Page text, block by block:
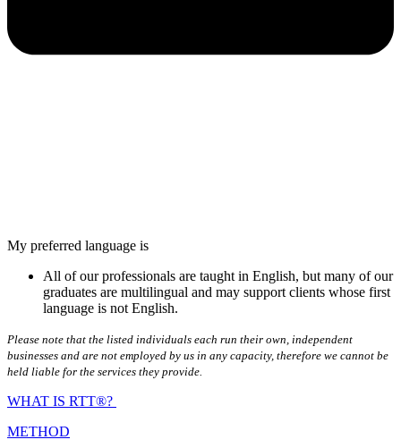
My preferred language is
All of our professionals are taught in English, but many of our
graduates are multilingual and may support clients whose first
language is not English.
Please note that the listed individuals each run their own, independent
businesses and are not employed by us in any capacity, therefore we cannot be
held liable for the services they provide.
WHAT IS RTT®?
METHOD